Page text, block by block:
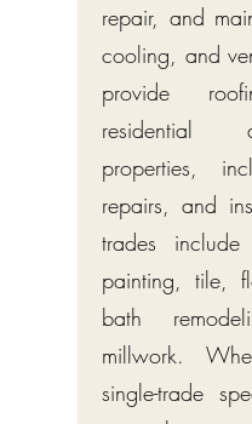
repair, and
cooling, and
provide
residential
properties,
repairs, and
trades include
painting, tile,
bath
millwork.
single-trade